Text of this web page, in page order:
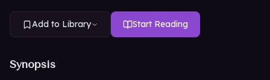
Add to Library Start Reading
Synopsis